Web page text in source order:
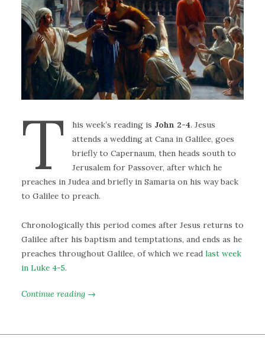
T his week’s reading is John 2-4. Jesus
attends a wedding at Cana in Galilee, goes
briefly to Capernaum, then heads south to
Jerusalem for Passover, after which he
preaches in Judea and briefly in Samaria on his way back
to Galilee to preach.
Chronologically this period comes after Jesus returns to
Galilee after his baptism and temptations, and ends as he
preaches throughout Galilee, of which we read last week
in Luke 4-5.
Continue reading →